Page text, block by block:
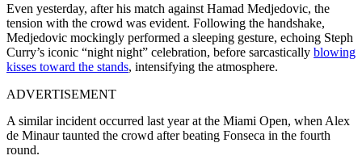
Even yesterday, after his match against Hamad Medjedovic, the
tension with the crowd was evident. Following the handshake,
Medjedovic mockingly performed a sleeping gesture, echoing Steph
Curry’s iconic “night night” celebration, before sarcastically blowing
kisses toward the stands, intensifying the atmosphere.
ADVERTISEMENT
A similar incident occurred last year at the Miami Open, when Alex
de Minaur taunted the crowd after beating Fonseca in the fourth
round.